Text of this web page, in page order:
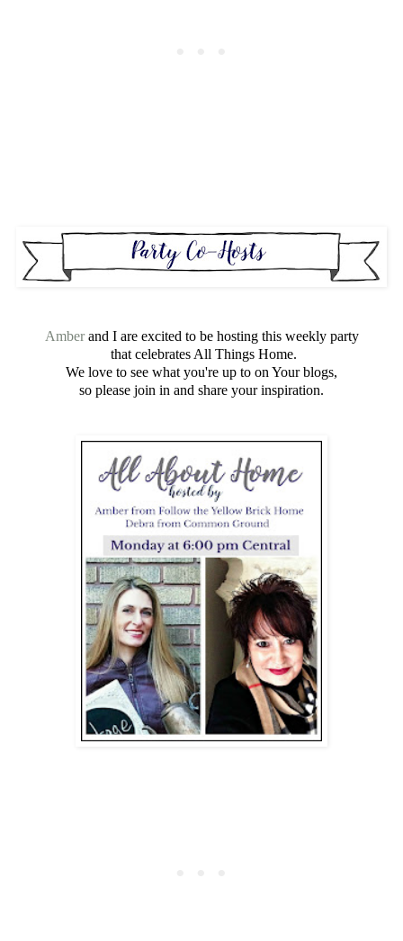
Amberand I are excited to be hosting this weekly party
that celebrates All Things Home.
We love to see what you're up to on Your blogs,
so please join in and share your inspiration.